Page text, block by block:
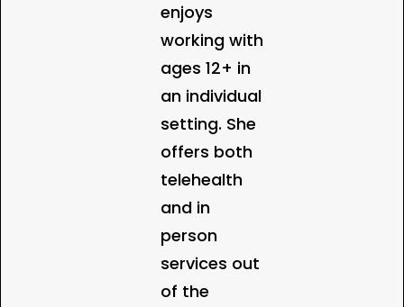
enjoys
working with
ages 12+ in
an individual
setting. She
offers both
telehealth
and in
person
services out
of the